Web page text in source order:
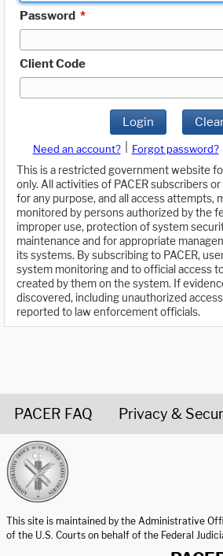
Password *
Client Code
Login
Need an account? Forgot password?
This is a restricted government website
only. All activities of PACER subscribers
for any purpose, and all access attempts,
monitored by persons authorized by the
improper use, protection of system
maintenance and for appropriate
its systems. By subscribing to PACER,
system monitoring and to official access
created by them on the system. If
discovered, including unauthorized
reported to law enforcement officials.
PACER FAQ Privacy &
This site is maintained by the Administrative
of the U.S. Courts on behalf of the Federal